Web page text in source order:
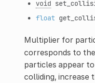
void
float
Multiplier for
corresponds to
particles appear
colliding, increase